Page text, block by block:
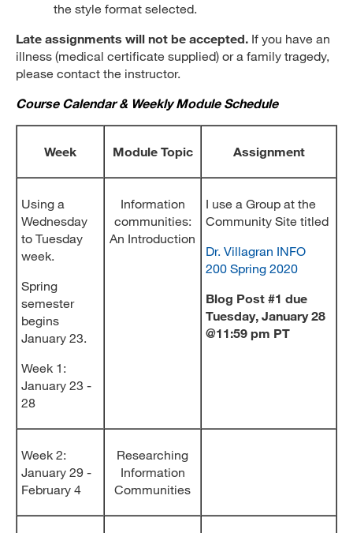
the style format selected.
Late assignments will not be accepted. If you have an
illness (medical certificate supplied) or a family tragedy,
please contact the instructor.
Course Calendar & Weekly Module Schedule
Week Module Topic Assignment
Using a
Wednesday
to Tuesday
week.
Spring
semester
begins
January 23.
Week 1:
January 23 -
28
Information
communities:
An Introduction
I use a Group at the
Community Site titled
Dr. Villagran INFO
200 Spring 2020
Blog Post #1 due
Tuesday, January 28
@11:59 pm PT
Week 2:
January 29 -
February 4
Researching
Information
Communities